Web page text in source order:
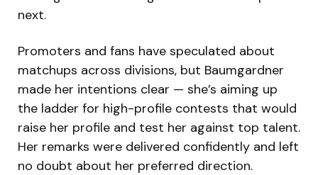
next.
Promoters and fans have speculated about
matchups across divisions, but Baumgardner
made her intentions clear — she’s aiming up
the ladder for high-profile contests that would
raise her profile and test her against top talent.
Her remarks were delivered confidently and left
no doubt about her preferred direction.